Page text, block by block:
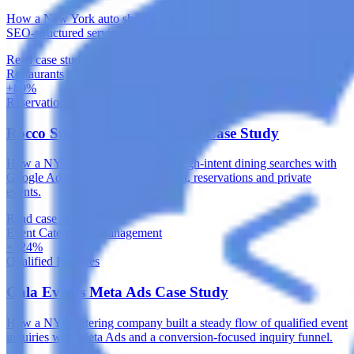
How a New York auto shop built durable local search visibility with
SEO-structured service pages and a healthy technical foundation.
Read case study
Restaurants
+89%
Reservation Actions
Rocco Steakhouse Google Ads Case Study
How a NYC steakhouse captured high-intent dining searches with
Google Ads built around local intent, reservations and private
events.
Read case study
Event Catering & Management
+124%
Qualified Inquiries
Gala Events Meta Ads Case Study
How a NYC catering company built a steady flow of qualified event
inquiries with Meta Ads and a conversion-focused inquiry funnel.